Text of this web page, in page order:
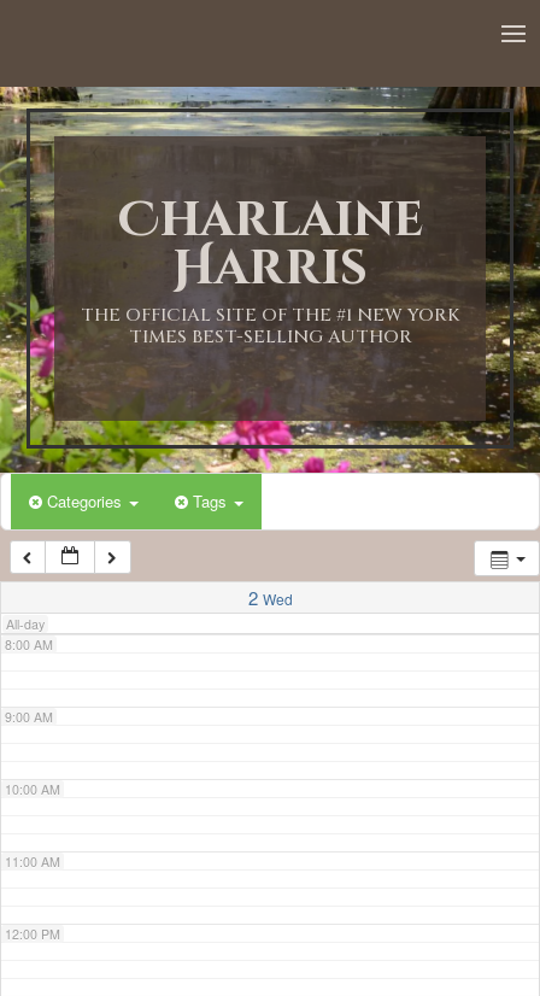
Charlaine
Harris
THE OFFICIAL SITE OF THE #1 NEW YORK
TIMES BEST-SELLING AUTHOR
Categories Tags
2 Wed
All-day
1:00 AM
2:00 AM
3:00 AM
4:00 AM
5:00 AM
6:00 AM
7:00 AM
8:00 AM
9:00 AM
10:00 AM
11:00 AM
12:00 PM